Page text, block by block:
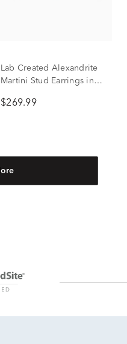
Lab Created Alexandrite
Martini Stud Earrings in
$269.99